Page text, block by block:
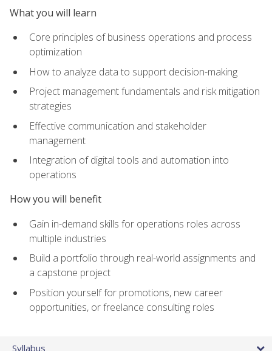
What you will learn
Core principles of business operations and process
optimization
How to analyze data to support decision-making
Project management fundamentals and risk mitigation
strategies
Effective communication and stakeholder
management
Integration of digital tools and automation into
operations
How you will benefit
Gain in-demand skills for operations roles across
multiple industries
Build a portfolio through real-world assignments and
a capstone project
Position yourself for promotions, new career
opportunities, or freelance consulting roles
Syllabus